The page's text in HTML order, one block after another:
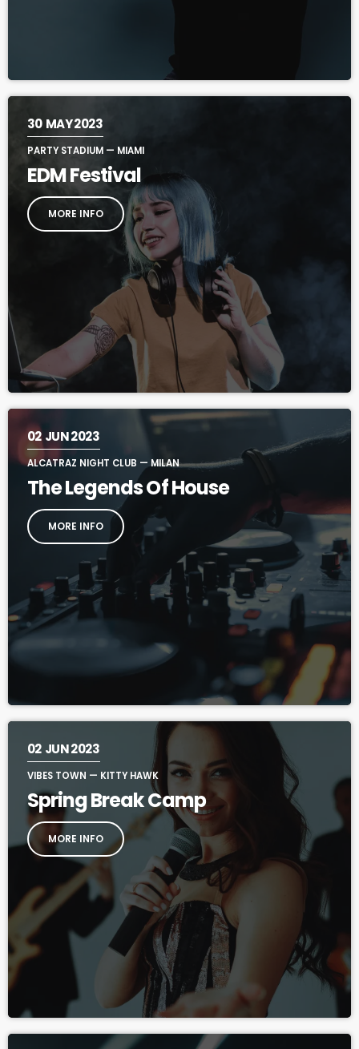
30 MAY 2023
PARTY STADIUM — MIAMI
EDM Festival
MORE INFO
02 JUN 2023
ALCATRAZ NIGHT CLUB — MILAN
The Legends Of House
MORE INFO
02 JUN 2023
VIBES TOWN — KITTY HAWK
Spring Break Camp
MORE INFO